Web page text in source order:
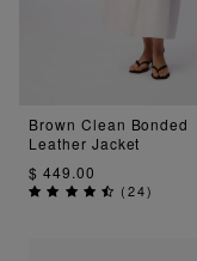
Brown Clean Bonded
Leather Jacket
$ 449.00
(24)